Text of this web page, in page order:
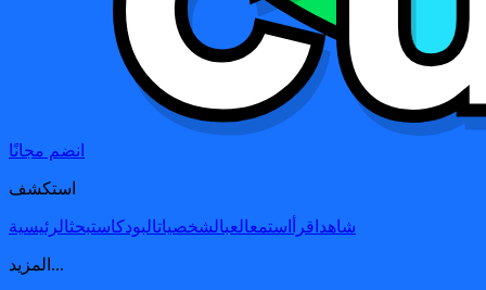
انضم مجانًا
استكشف
شاهد اقرأ استمعالعبالشخصياتالبودكاستبحثالرئيسية
المزيد...